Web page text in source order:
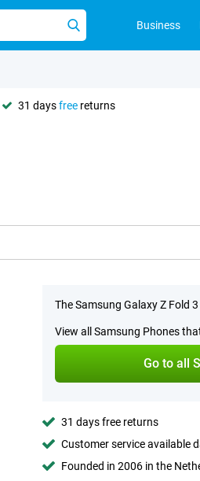
Business
31 daysfree returns
The Samsung Galaxy Z Fold
View all Samsung Phones
Go to all
31 days free returns
Customer service available
Founded in 2006 in the